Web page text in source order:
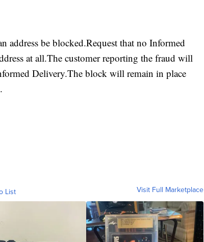
address be blocked.Request that no Informed
at all.The customer reporting the fraud will
Delivery.The block will remain in place
List Visit Full Marketplace